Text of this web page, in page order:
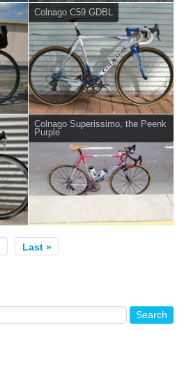
Colnago C59 GDBL
Colnago Superissimo, the Peenk
Purple
Last »